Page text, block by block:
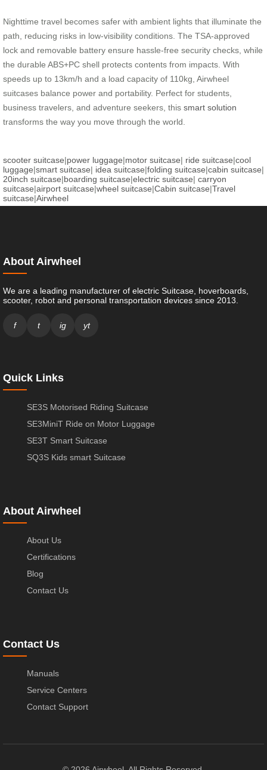
Nighttime travel becomes safer with ambient lights that illuminate the
path, reducing risks in low-visibility conditions. The TSA-approved
lock and removable battery ensure hassle-free security checks, while
the durable ABS+PC shell protects contents from impacts. With
speeds up to 13km/h and a load capacity of 110kg, Airwheel
suitcases balance power and portability. Perfect for students,
business travelers, and adventure seekers, this smart solution
transforms the way you move through the world.
scooter suitcase|power luggage|motor suitcase| ride suitcase|cool
luggage|smart suitcase| idea suitcase|folding suitcase|cabin suitcase|
20inch suitcase|boarding suitcase|electric suitcase| carryon
suitcase|airport suitcase|wheel suitcase|Cabin suitcase|Travel
suitcase|Airwheel
About Airwheel
We are a leading manufacturer of electric Suitcase, hoverboards,
scooter, robot and personal transportation devices since 2013.
f t ig yt
Quick Links
SE3S Motorised Riding Suitcase
SE3MiniT Ride on Motor Luggage
SE3T Smart Suitcase
SQ3S Kids smart Suitcase
About Airwheel
About Us
Certifications
Blog
Contact Us
Contact Us
Manuals
Service Centers
Contact Support